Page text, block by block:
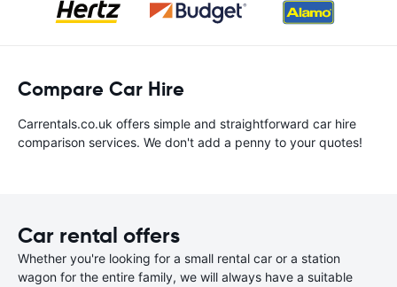
Compare Car Hire
Carrentals.co.uk offers simple and straightforward car hire
comparison services. We don't add a penny to your quotes!
Car rental offers
Whether you're looking for a small rental car or a station
wagon for the entire family, we will always have a suitable